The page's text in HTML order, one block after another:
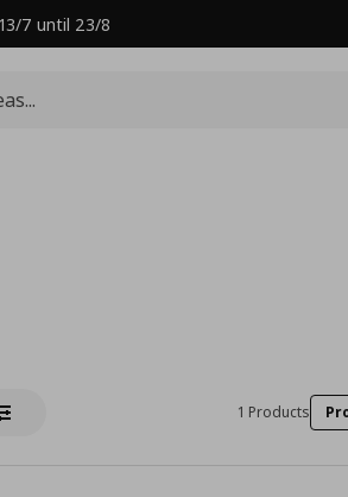
7 until 23/8
1 Products